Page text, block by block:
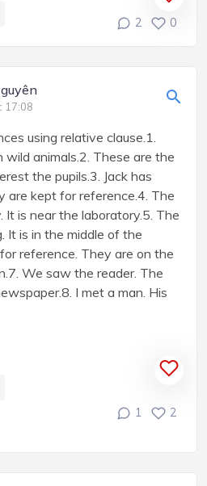
2 0
17:08
using relative clause.1.
wild animals.2. These are the
the pupils.3. Jack has
are kept for reference.4. The
It is near the laboratory.5. The
It is in the middle of the
reference. They are on the
We saw the reader. The
I met a man. His
1 2